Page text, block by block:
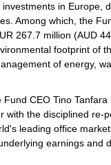
in Europe,
Among which, the
267.7 million (AUD
footprint of
of energy,
CEO Tino
with the disciplined re-
leading office
earnings and